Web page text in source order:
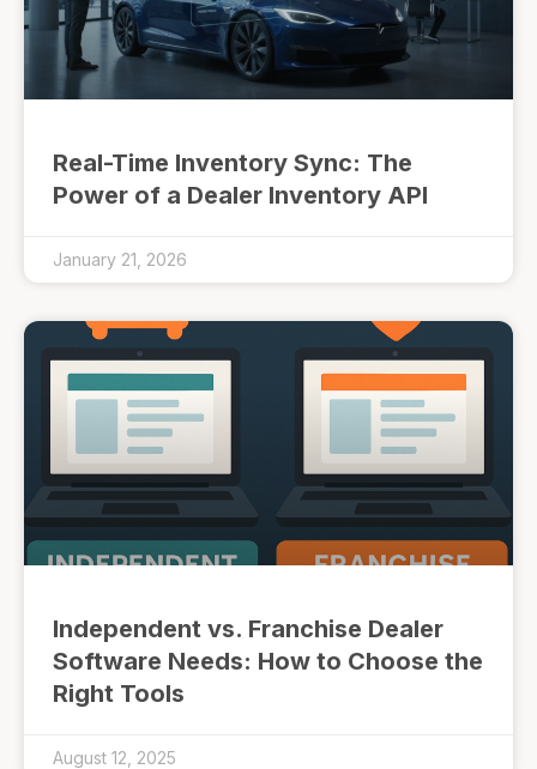
Real-Time Inventory Sync: The
Power of a Dealer Inventory API
January 21, 2026
Independent vs. Franchise Dealer
Software Needs: How to Choose the
Right Tools
August 12, 2025